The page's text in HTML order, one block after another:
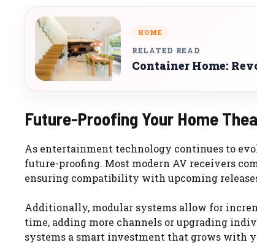
HOME
RELATED READ
Container Home:
Future-Proofing Your Home
As entertainment technology continues to
future-proofing. Most modern AV receivers
ensuring compatibility with upcoming
Additionally, modular systems allow for
time, adding more channels or upgrading
systems a smart investment that grows with